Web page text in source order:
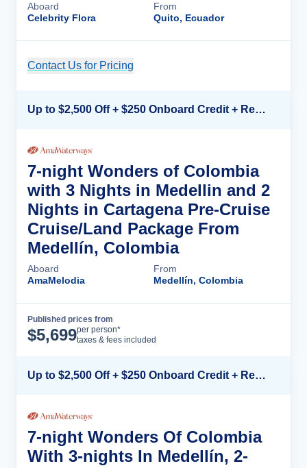
Aboard
Celebrity Flora
From
Quito, Ecuador
Contact Us for Pricing
Up to $2,500 Off + $250 Onboard Credit + Reduced Airfare*
7-night Wonders of Colombia
with 3 Nights in Medellin and 2
Nights in Cartagena Pre-Cruise
Cruise/Land Package From
Medellín, Colombia
Aboard
AmaMelodia
From
Medellín, Colombia
Published prices from
$5,699per person*
taxes & fees included
Up to $2,500 Off + $250 Onboard Credit + Reduced Airfare*
7-night Wonders Of Colombia
With 3-nights In Medellín, 2-